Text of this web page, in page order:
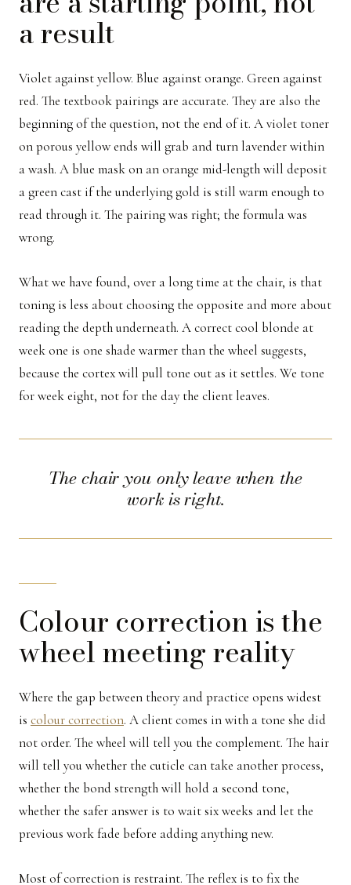
a result
Violet against yellow. Blue against orange. Green against
red. The textbook pairings are accurate. They are also the
beginning of the question, not the end of it. A violet toner
on porous yellow ends will grab and turn lavender within
a wash. A blue mask on an orange mid-length will deposit
a green cast if the underlying gold is still warm enough to
read through it. The pairing was right; the formula was
wrong.
What we have found, over a long time at the chair, is that
toning is less about choosing the opposite and more about
reading the depth underneath. A correct cool blonde at
week one is one shade warmer than the wheel suggests,
because the cortex will pull tone out as it settles. We tone
for week eight, not for the day the client leaves.
The chair you only leave when the
work is right.
Colour correction is the
wheel meeting reality
Where the gap between theory and practice opens widest
is colour correction. A client comes in with a tone she did
not order. The wheel will tell you the complement. The hair
will tell you whether the cuticle can take another process,
whether the bond strength will hold a second tone,
whether the safer answer is to wait six weeks and let the
previous work fade before adding anything new.
Most of correction is restraint. The reflex is to fix the